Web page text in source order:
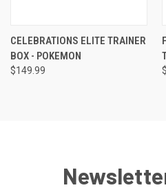
CELEBRATIONS ELITE TRAINER
BOX - POKEMON
$149.99